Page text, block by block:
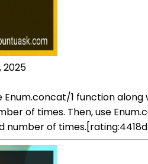
2025
Enum.concat/1 function
of times. Then, use
of